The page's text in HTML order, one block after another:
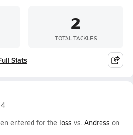
2
TOTAL TACKLES
Stats
entered for the loss vs. Andress on